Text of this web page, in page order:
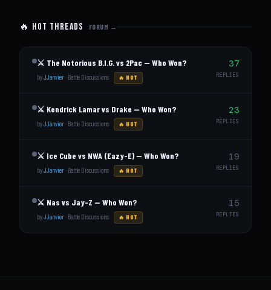
🔥 Hot Threads FORUM →
⚔️ The Notorious B.I.G. vs 2Pac — Who Won?
byJJanvier· Battle Discussions 🔥 HOT
37
REPLIES
⚔️ Kendrick Lamar vs Drake — Who Won?
byJJanvier· Battle Discussions 🔥 HOT
23
REPLIES
⚔️ Ice Cube vs NWA (Eazy-E) — Who Won?
byJJanvier· Battle Discussions 🔥 HOT
19
REPLIES
⚔️ Nas vs Jay-Z — Who Won?
byJJanvier· Battle Discussions 🔥 HOT
15
REPLIES